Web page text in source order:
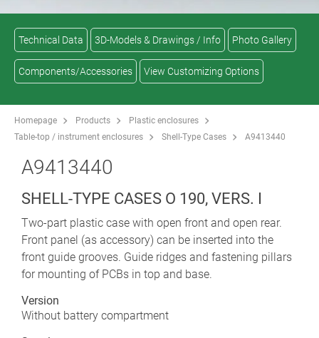
Technical Data 3D-Models & Drawings / Info Photo Gallery
Components/Accessories View Customizing Options
Homepage Products
Plastic enclosures
Table-top / instrument enclosures
Shell-Type Cases A9413440
A9413440
SHELL-TYPE CASES O 190, VERS. I
Two-part plastic case with open front and open rear.
Front panel (as accessory) can be inserted into the
front guide grooves. Guide ridges and fastening pillars
for mounting of PCBs in top and base.
Version
Without battery compartment